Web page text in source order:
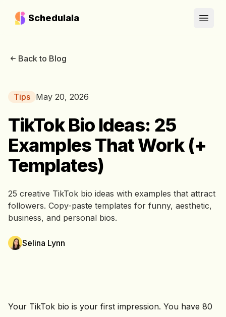
Schedulala
Open
Back to Blog
Tips May 20, 2026
TikTok Bio Ideas: 25
Examples That Work (+
Templates)
25 creative TikTok bio ideas with examples that attract
followers. Copy-paste templates for funny, aesthetic,
business, and personal bios.
Selina Lynn
Your TikTok bio is your first impression. You have 80